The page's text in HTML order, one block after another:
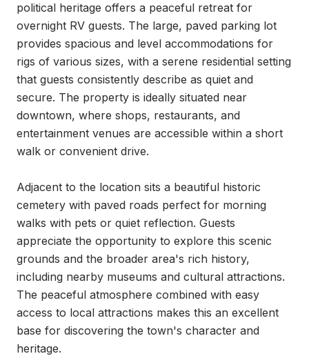
political heritage offers a peaceful retreat for
overnight RV guests. The large, paved parking lot
provides spacious and level accommodations for
rigs of various sizes, with a serene residential setting
that guests consistently describe as quiet and
secure. The property is ideally situated near
downtown, where shops, restaurants, and
entertainment venues are accessible within a short
walk or convenient drive.
Adjacent to the location sits a beautiful historic
cemetery with paved roads perfect for morning
walks with pets or quiet reflection. Guests
appreciate the opportunity to explore this scenic
grounds and the broader area's rich history,
including nearby museums and cultural attractions.
The peaceful atmosphere combined with easy
access to local attractions makes this an excellent
base for discovering the town's character and
heritage.